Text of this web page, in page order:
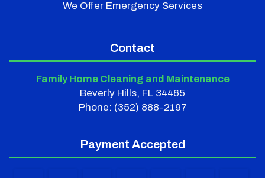
We Offer Emergency Services
Contact
Family Home Cleaning and Maintenance
Beverly Hills, FL 34465
Phone: (352) 888-2197
Payment Accepted